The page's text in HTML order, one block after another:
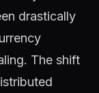
drastically
The shift